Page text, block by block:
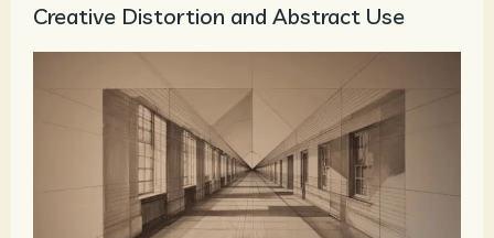
Creative Distortion and Abstract Use